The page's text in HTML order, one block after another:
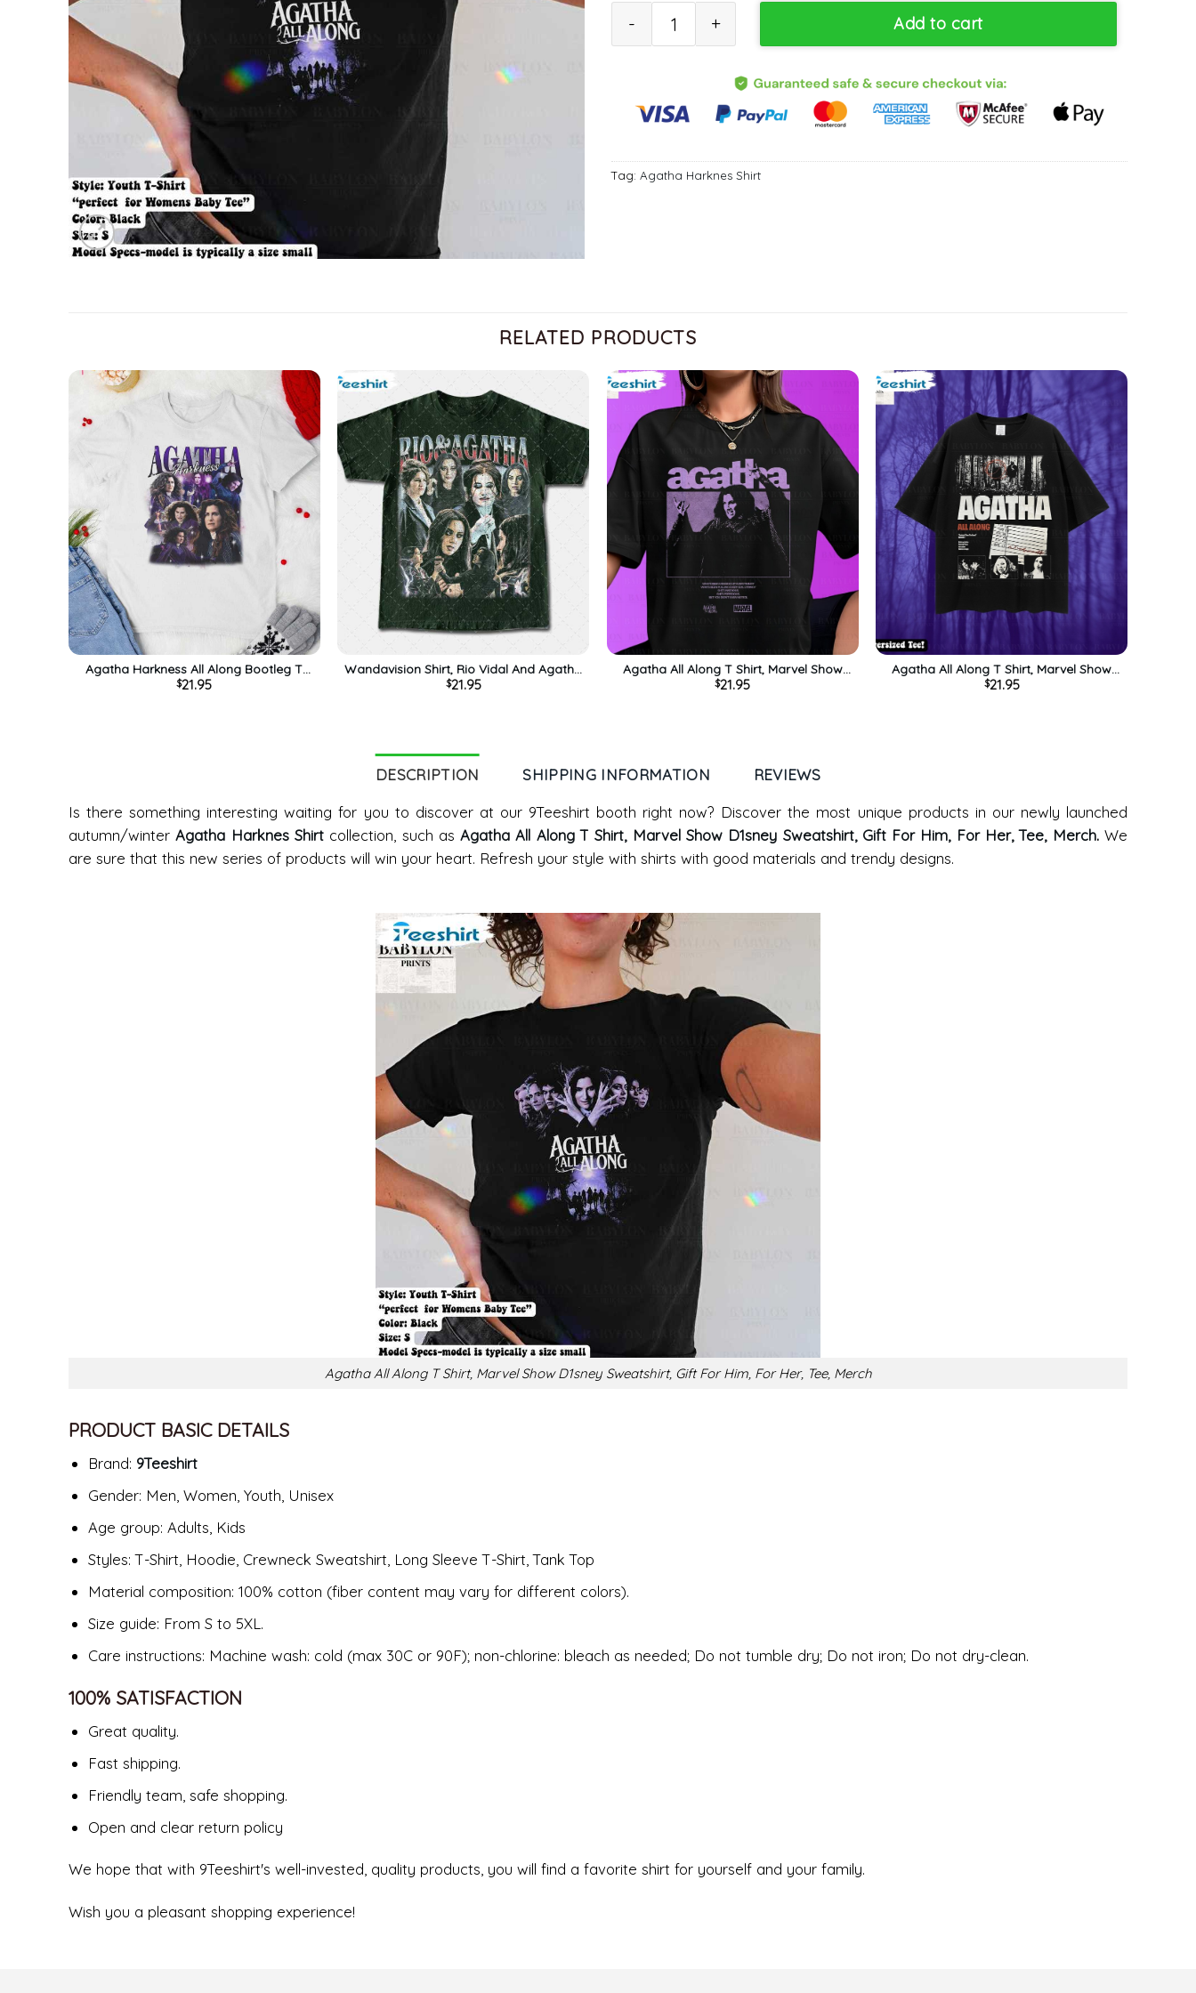
Add to cart
Tag: Agatha Harknes Shirt
RELATED PRODUCTS
Agatha Harkness All Along Bootleg T
Shirt, Down The Road Shirt, Gift For Him
$21.95
Wandavision Shirt, Rio Vidal And Agatha
Harkness Marvel Tshirt, Gift For Him, For
$21.95
Agatha All Along T Shirt, Marvel Show
Shirt, Disney Wandavision Tee, Gift For
$21.95
Agatha All Along T Shirt, Marvel Show
Shirt, Disney Wandavision Tee, Gift For
$21.95
DESCRIPTION SHIPPING INFORMATION REVIEWS
Is there something interesting waiting for you to discover at our 9Teeshirt booth right now? Discover the most unique products in our newly launched
autumn/winterAgatha Harknes Shirtcollection, such asAgatha All Along T Shirt, Marvel Show D1sney Sweatshirt, Gift For Him, For Her, Tee, Merch.We
are sure that this new series of products will win your heart. Refresh your style with shirts with good materials and trendy designs.
Agatha All Along T Shirt, Marvel Show D1sney Sweatshirt, Gift For Him, For Her, Tee, Merch
PRODUCT BASIC DETAILS
Brand: 9Teeshirt
Gender: Men, Women, Youth, Unisex
Age group: Adults, Kids
Styles: T-Shirt, Hoodie, Crewneck Sweatshirt, Long Sleeve T-Shirt, Tank Top
Material composition: 100% cotton (fiber content may vary for different colors).
Size guide: From S to 5XL.
Care instructions: Machine wash: cold (max 30C or 90F); non-chlorine: bleach as needed; Do not tumble dry; Do not iron; Do not dry-clean.
100% SATISFACTION
Great quality.
Fast shipping.
Friendly team, safe shopping.
Open and clear return policy
We hope that with 9Teeshirt's well-invested, quality products, you will find a favorite shirt for yourself and your family.
Wish you a pleasant shopping experience!